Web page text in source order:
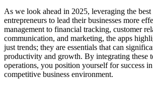
As we look ahead in 2025, leveraging the
entrepreneurs to lead their businesses more
management to financial tracking, customer
communication, and marketing, the apps
just trends; they are essentials that can
productivity and growth. By integrating these
operations, you position yourself for success
competitive business environment.